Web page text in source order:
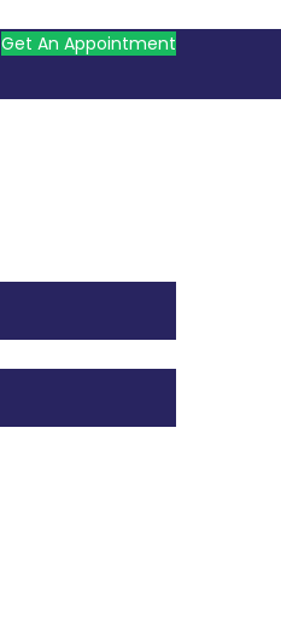
Get An Appointment